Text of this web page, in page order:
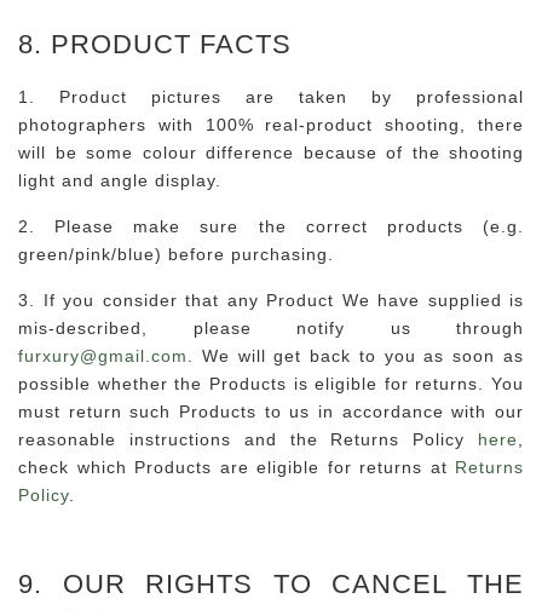
8. PRODUCT FACTS
1. Product pictures are taken by professional
photographers with 100% real-product shooting, there
will be some colour difference because of the shooting
light and angle display.
2. Please make sure the correct products (e.g.
green/pink/blue) before purchasing.
3. If you consider that any Product We have supplied is
mis-described, please notify us through
furxury@gmail.com
. We will get back to you as soon as
possible whether the Products is eligible for returns. You
must return such Products to us in accordance with our
reasonable instructions and the Returns Policy here
check which Products are eligible for returns at Returns
Policy
9. OUR RIGHTS TO CANCEL THE